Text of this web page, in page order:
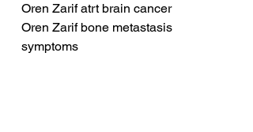
Oren Zarif atrt brain cancer
Oren Zarif bone metastasis
symptoms